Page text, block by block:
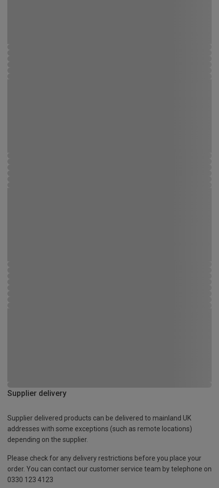
Supplier delivery
Supplier delivered products can be delivered to mainland UK
addresses with some exceptions (such as remote locations)
depending on the supplier.
Please check for any delivery restrictions before you place your
order. You can contact our customer service team by telephone on
0330 123 4123